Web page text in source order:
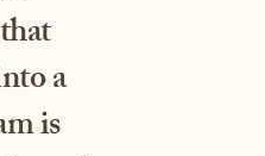
a
is